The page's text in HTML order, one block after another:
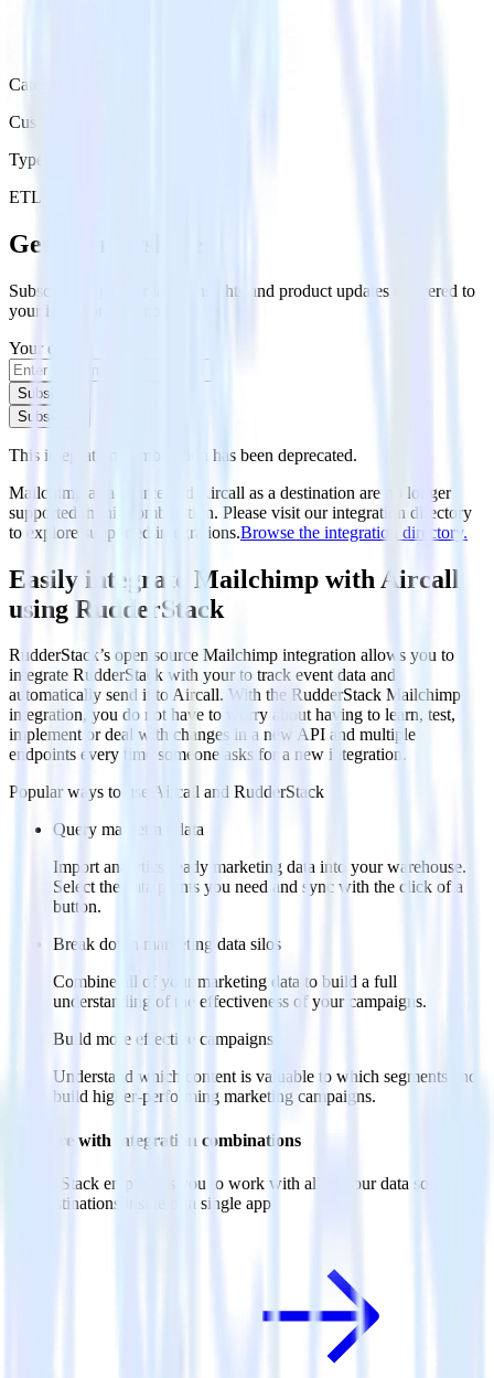
Category
Customer Service
Type
ETL
Get the newsletter
Subscribe to get our latest insights and product updates delivered to
your inbox once a month
Your email
Subscribe
Subscribe
This integration combination has been deprecated.
Mailchimp as a source and Aircall as a destination are no longer
supported in this combination. Please visit our integration directory
to explore supported integrations.Browse the integration directory.
Easily integrate Mailchimp with Aircall
using RudderStack
RudderStack’s open source Mailchimp integration allows you to
integrate RudderStack with your to track event data and
automatically send it to Aircall. With the RudderStack Mailchimp
integration, you do not have to worry about having to learn, test,
implement or deal with changes in a new API and multiple
endpoints every time someone asks for a new integration.
Popular ways to use
Aircall and RudderStack
Query marketing data
Import analytics-ready marketing data into your warehouse.
Select the data points you need and sync with the click of a
button.
Break down marketing data silos
Combine all of your marketing data to build a full
understanding of the effectiveness of your campaigns.
Build more effective campaigns
Understand which content is valuable to which segments and
build higher-performing marketing campaigns.
Do more with integration combinations
RudderStack empowers you to work with all of your data sources
and destinations inside of a single app